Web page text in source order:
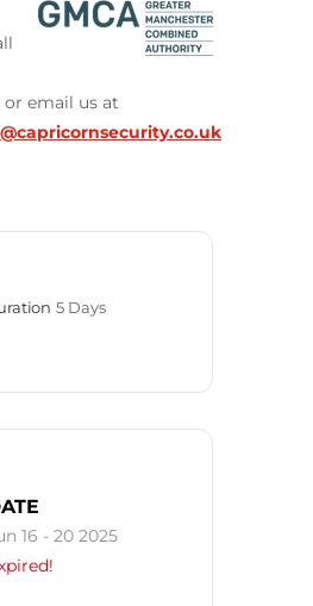
or email us at
5 Days
16 - 20 2025